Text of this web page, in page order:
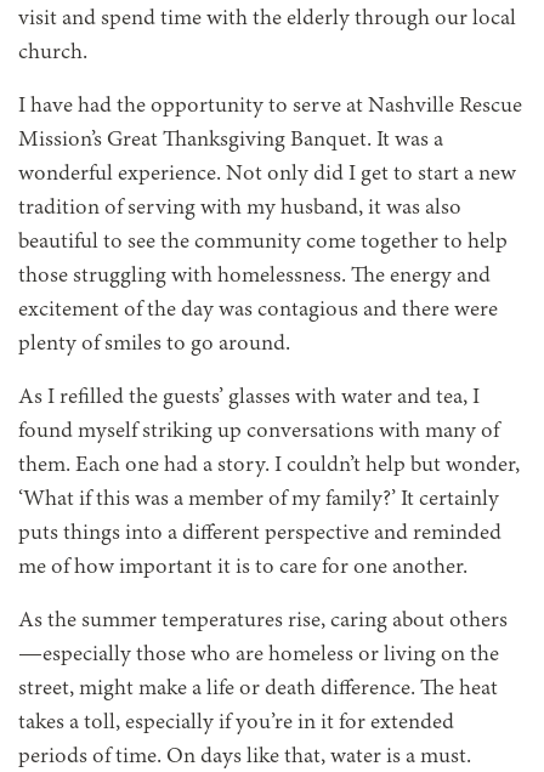
visit and spend time with the elderly through our local
church.
I have had the opportunity to serve at Nashville Rescue
Mission’s Great Thanksgiving Banquet. It was a
wonderful experience. Not only did I get to start a new
tradition of serving with my husband, it was also
beautiful to see the community come together to help
those struggling with homelessness. The energy and
excitement of the day was contagious and there were
plenty of smiles to go around.
As I refilled the guests’ glasses with water and tea, I
found myself striking up conversations with many of
them. Each one had a story. I couldn’t help but wonder,
‘What if this was a member of my family?’ It certainly
puts things into a different perspective and reminded
me of how important it is to care for one another.
As the summer temperatures rise, caring about others
—especially those who are homeless or living on the
street, might make a life or death difference. The heat
takes a toll, especially if you’re in it for extended
periods of time. On days like that, water is a must.